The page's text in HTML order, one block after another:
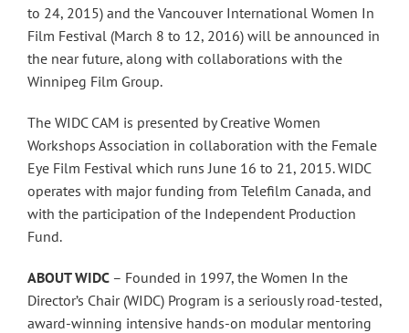
to 24, 2015) and the Vancouver International Women In
Film Festival (March 8 to 12, 2016) will be announced in
the near future, along with collaborations with the
Winnipeg Film Group.
The WIDC CAM is presented by Creative Women
Workshops Association in collaboration with the Female
Eye Film Festival which runs June 16 to 21, 2015. WIDC
operates with major funding from Telefilm Canada, and
with the participation of the Independent Production
Fund.
ABOUT WIDC– Founded in 1997, the Women In the
Director’s Chair (WIDC) Program is a seriously road-tested,
award-winning intensive hands-on modular mentoring